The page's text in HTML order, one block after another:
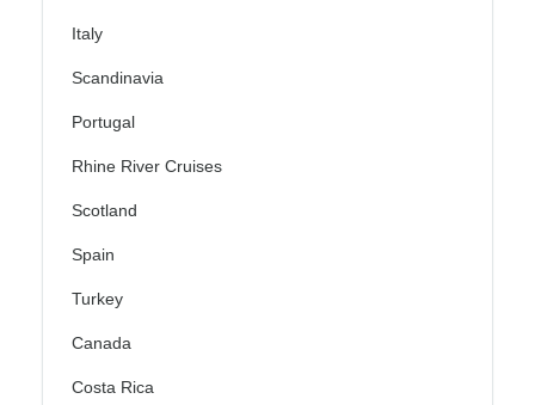
Italy
Scandinavia
Portugal
Rhine River Cruises
Scotland
Spain
Turkey
Canada
Costa Rica